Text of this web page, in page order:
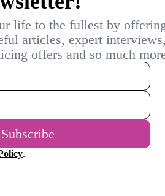
now reinventing
the shops and looking
this spring with eyes,
keep it, though you
the video that you